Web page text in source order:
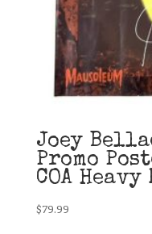
Joey
Promo
COA
$79.99